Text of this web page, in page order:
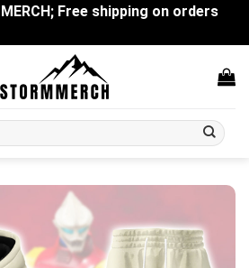
Free shipping on orders